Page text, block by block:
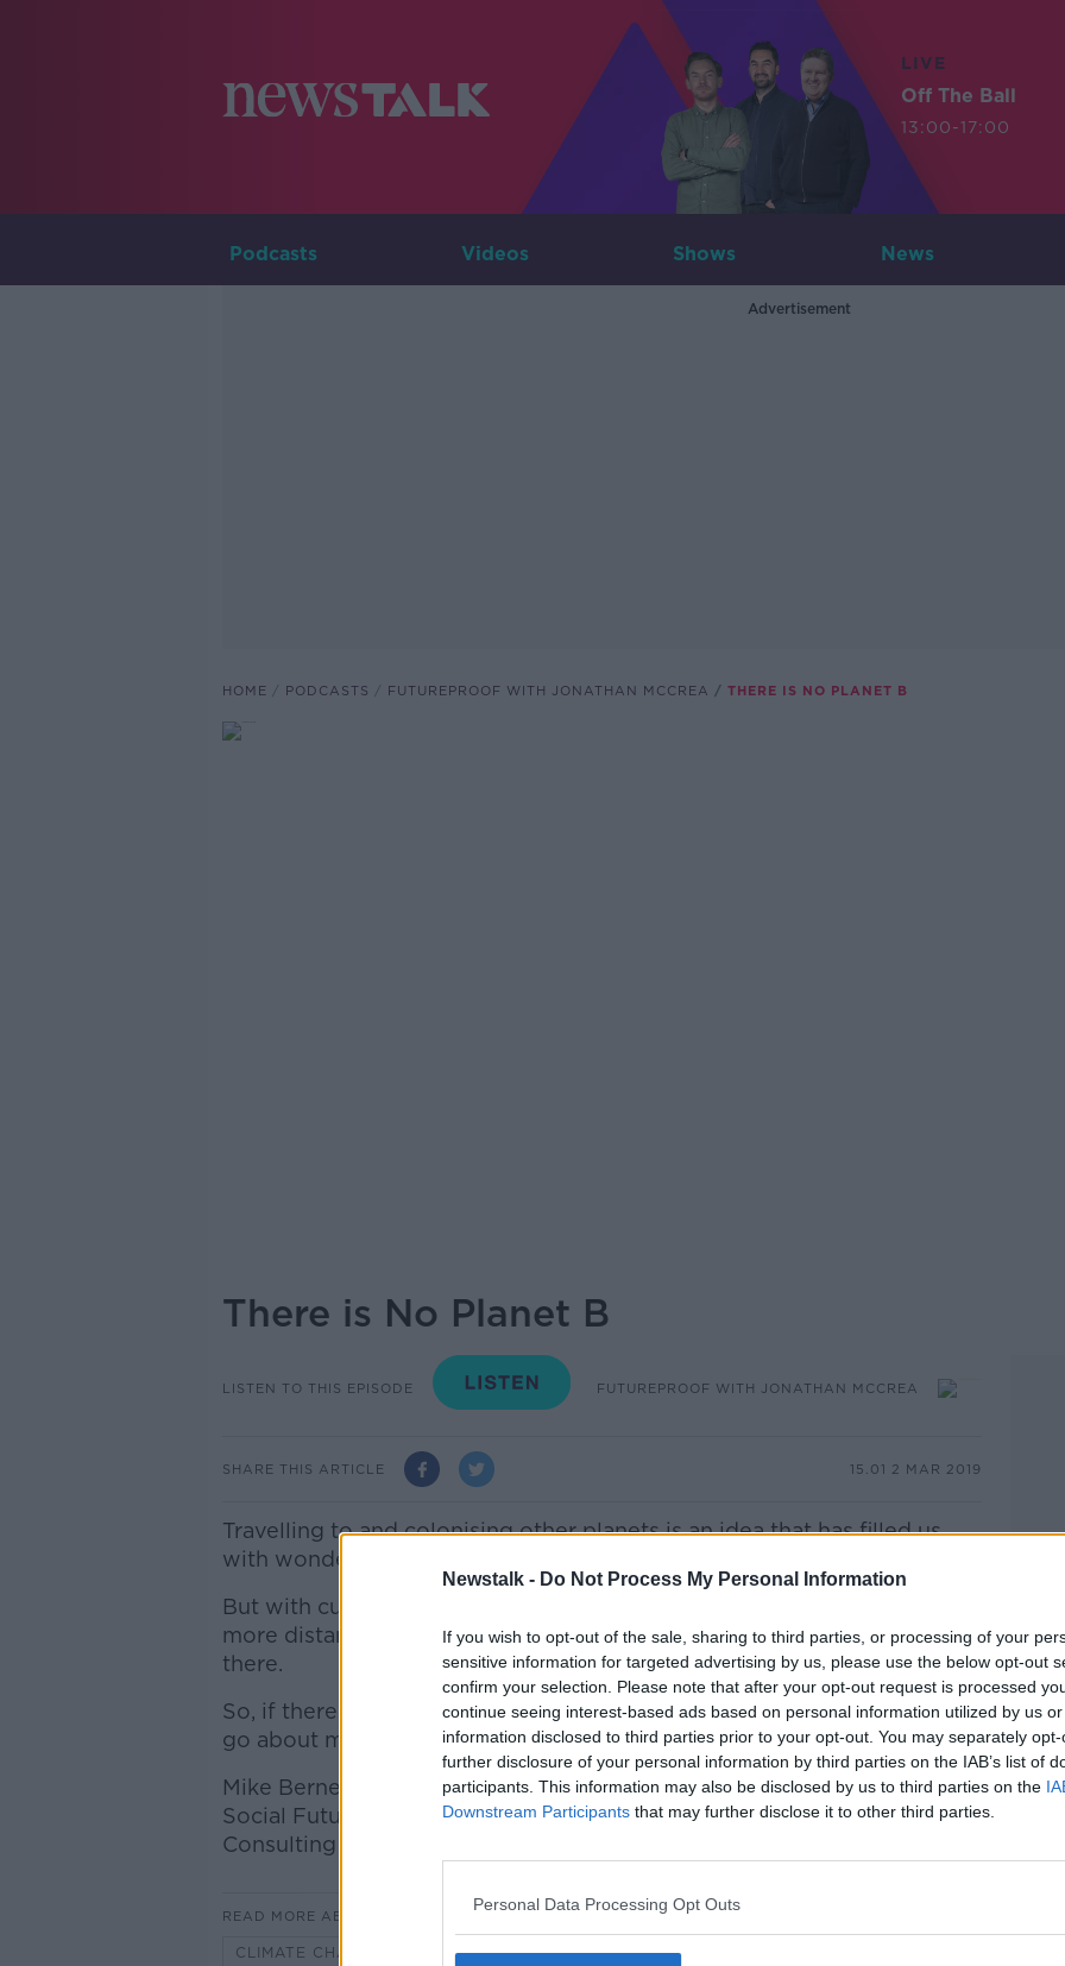
Newstalk - Do Not Process My Personal Information
If you wish to opt-out of the sale, sharing to third parties, or processing of your
sensitive information for targeted advertising by us, please use the below opt-out
confirm your selection. Please note that after your opt-out request is processed
continue seeing interest-based ads based on personal information utilized by us
information disclosed to third parties prior to your opt-out. You may separately
further disclosure of your personal information by third parties on the IAB’s list of
participants. This information may also be disclosed by us to third parties on the
Downstream Participants that may further disclose it to other third parties.
Personal Data Processing Opt Outs
LIVE
Off The Ball
13:00-17:00
Podcasts Videos Shows News
Advertisement
HOME PODCASTS FUTUREPROOF WITH JONATHAN MCCREA THERE IS NO PLANET B
There is No Planet B
LISTEN TO THIS EPISODE FUTUREPROOF WITH JONATHAN MCCREA
SHARE THIS ARTICLE 15.01 2 MAR 2019
Travelling to and colonising other planets is an idea that has filled us
with wonder ever since we gazed up into the night sky.
But with current technology, the idea of establishing a ‘Planet B’ is far
more distant than the actual distances we would have to travel to get
there.
So, if there really is only one place we can call home, then how do we
go about making it a better one?
Mike Berners-Lee, Professor and Senior Fellow of the Institute for
Social Futures at Lancaster University, Director of Small World
Consulting & author of ‘There is no Planet B’ joins Jonathan to discuss
READ MORE ABOUT
CLIMATE CHANGE FOOD CHAIN FUTUREPROOF